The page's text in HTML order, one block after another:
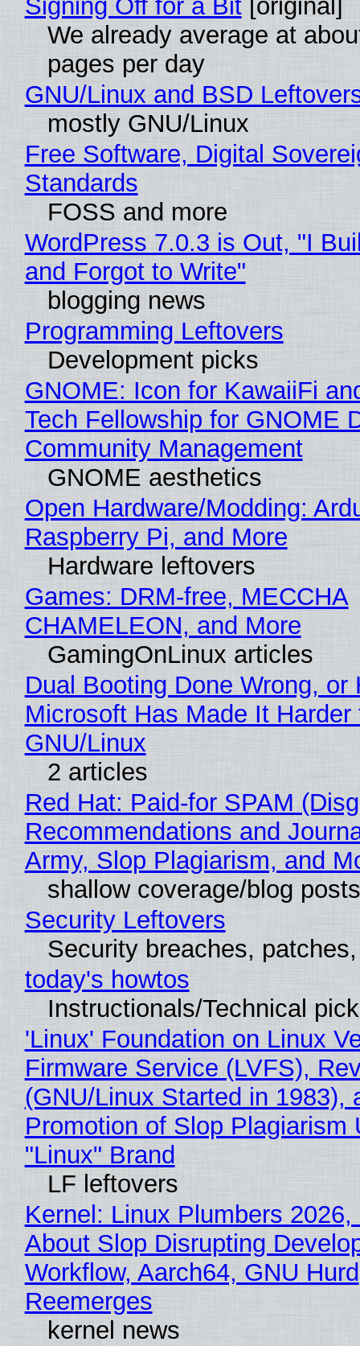
Signing Off for a Bit[original]
We already average at
pages per day
GNU/Linux and BSD
mostly GNU/Linux
Free Software, Digital
Standards
FOSS and more
WordPress 7.0.3 is Out, "I
and Forgot to Write"
blogging news
Programming Leftovers
Development picks
GNOME: Icon for KawaiiFi
Tech Fellowship for GNOME
Community Management
GNOME aesthetics
Open Hardware/Modding:
Raspberry Pi, and More
Hardware leftovers
Games: DRM-free, MECCHA
CHAMELEON, and More
GamingOnLinux articles
Dual Booting Done Wrong, or
Microsoft Has Made It
GNU/Linux
2 articles
Red Hat: Paid-for SPAM
Recommendations and
Army, Slop Plagiarism, and
shallow coverage/blog posts
Security Leftovers
Security breaches,
today's howtos
Instructionals/Technical
'Linux' Foundation on Linux
Firmware Service (LVFS),
(GNU/Linux Started in 1983),
Promotion of Slop Plagiarism
"Linux" Brand
LF leftovers
Kernel: Linux Plumbers 2026,
About Slop Disrupting
Workflow, Aarch64, GNU Hurd
Reemerges
kernel news